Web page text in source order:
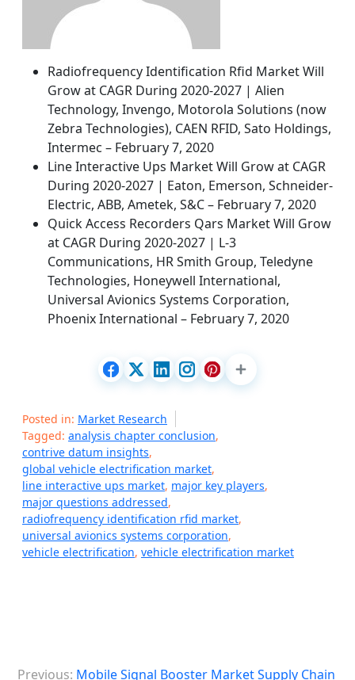
Radiofrequency Identification Rfid Market Will
Grow at CAGR During 2020-2027 | Alien
Technology, Invengo, Motorola Solutions (now
Zebra Technologies), CAEN RFID, Sato Holdings,
Intermec – February 7, 2020
Line Interactive Ups Market Will Grow at CAGR
During 2020-2027 | Eaton, Emerson, Schneider-
Electric, ABB, Ametek, S&C – February 7, 2020
Quick Access Recorders Qars Market Will Grow
at CAGR During 2020-2027 | L-3
Communications, HR Smith Group, Teledyne
Technologies, Honeywell International,
Universal Avionics Systems Corporation,
Phoenix International – February 7, 2020
Posted in: Market Research
Tagged: analysis chapter conclusion,
contrive datum insights,
global vehicle electrification market,
line interactive ups market, major key players,
major questions addressed,
radiofrequency identification rfid market,
universal avionics systems corporation,
vehicle electrification, vehicle electrification market
Previous: Mobile Signal Booster Market Supply Chain